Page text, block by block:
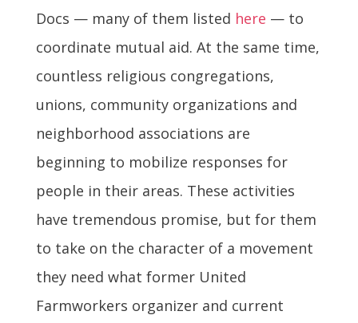
Docs — many of them listed here — to
coordinate mutual aid. At the same time,
countless religious congregations,
unions, community organizations and
neighborhood associations are
beginning to mobilize responses for
people in their areas. These activities
have tremendous promise, but for them
to take on the character of a movement
they need what former United
Farmworkers organizer and current